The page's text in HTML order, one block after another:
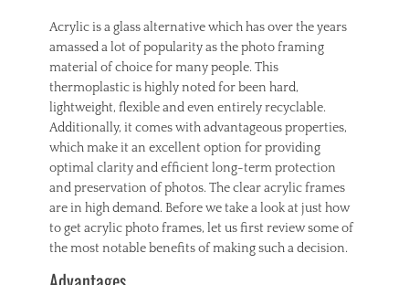
Acrylic is a glass alternative which has over the years
amassed a lot of popularity as the photo framing
material of choice for many people. This
thermoplastic is highly noted for been hard,
lightweight, flexible and even entirely recyclable.
Additionally, it comes with advantageous properties,
which make it an excellent option for providing
optimal clarity and efficient long-term protection
and preservation of photos. The clear acrylic frames
are in high demand. Before we take a look at just how
to get acrylic photo frames, let us first review some of
the most notable benefits of making such a decision.